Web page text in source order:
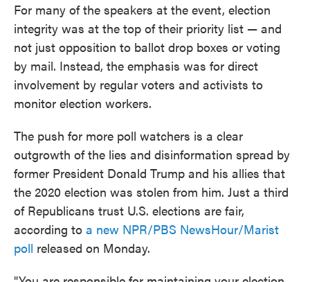
For many of the speakers at the event, election
integrity was at the top of their priority list — and
not just opposition to ballot drop boxes or voting
by mail. Instead, the emphasis was for direct
involvement by regular voters and activists to
monitor election workers.
The push for more poll watchers is a clear
outgrowth of the lies and disinformation spread by
former President Donald Trump and his allies that
the 2020 election was stolen from him. Just a third
of Republicans trust U.S. elections are fair,
according to a new NPR/PBS NewsHour/Marist
poll released on Monday.